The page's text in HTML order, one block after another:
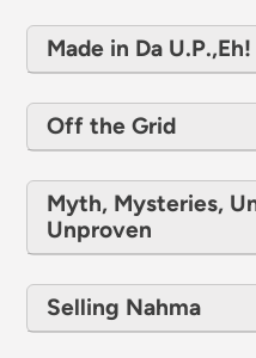
Made in Da U.P.,Eh!
Off the Grid
Myth, Mysteries,
Unproven
Selling Nahma